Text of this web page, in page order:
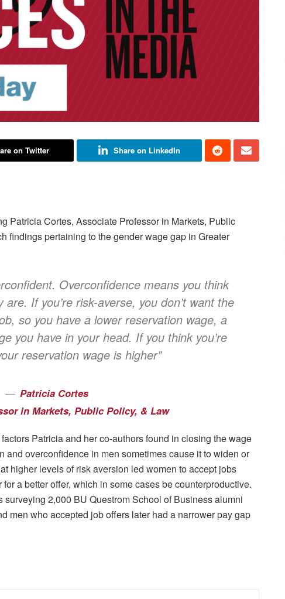
on Twitter Share on LinkedIn
Patricia Cortes, Associate Professor in Markets, Public
findings pertaining to the gender wage gap in Greater
Overconfidence means you think
are. If you’re risk-averse, you don’t want the
so you have a lower reservation wage, a
you have in your head. If you think you’re
reservation wage is higher”
Patricia Cortes
in Markets, Public Policy, & Law
Patricia and her co-authors found in closing the wage
overconfidence in men sometimes cause it to widen or
higher levels of risk aversion led women to accept jobs
a better offer, which in some cases be counterproductive.
2,000 BU Questrom School of Business alumni
men who accepted job offers later had a narrower pay gap